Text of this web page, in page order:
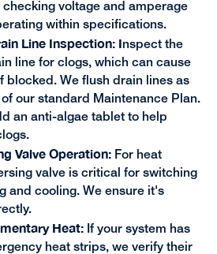
voltage and amperage
within specifications.
Line Inspection: Inspect the
line for clogs, which can cause
blocked. We flush drain lines as
our standard Maintenance Plan.
an anti-algae tablet to help
Valve Operation: For heat
valve is critical for switching
and cooling. We ensure it's
Heat:If your system has
heat strips, we verify their